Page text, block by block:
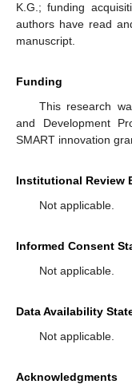
K.G.; funding
authors have read
manuscript.
Funding
This research
and Development
SMART innovation
Institutional Review
Not applicable.
Informed Consent
Not applicable.
Data Availability
Not applicable.
Acknowledgments